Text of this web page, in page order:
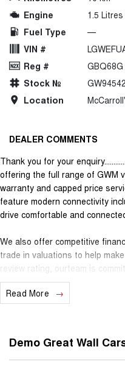
Engine
1.5
Fuel Type
—
VIN #
Reg #
GBQ68G
Stock №
Location
DEALER COMMENTS
Thank you for your
offering the full range of GWM
warranty and capped price
feature modern connectivity
drive comfortable and
We also offer competitive
trade in valuations to help
review rating, ourteam is
experience. Please feel free to
information about this vehicle.
Read More
Demo Great Wall